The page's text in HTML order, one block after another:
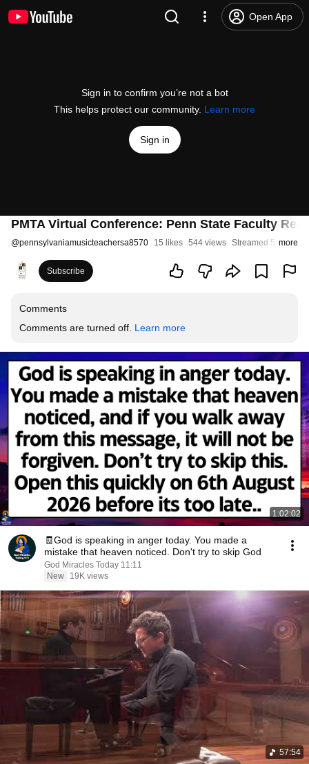
Open App
Sign in to confirm you’re not a bot
This helps protect our community. Learn more
Sign in
PMTA Virtual Conference: Penn State Faculty
@pennsylvaniamusicteachersa8570 15 likes 544 views Streamed 5 years
more
Subscribe
Comments
Comments are turned off. Learn more
1:02:02
🧾God is speaking in anger today. You made a
mistake that heaven noticed. Don't try to skip God
God Miracles Today 11:11
New
19K views
57:54